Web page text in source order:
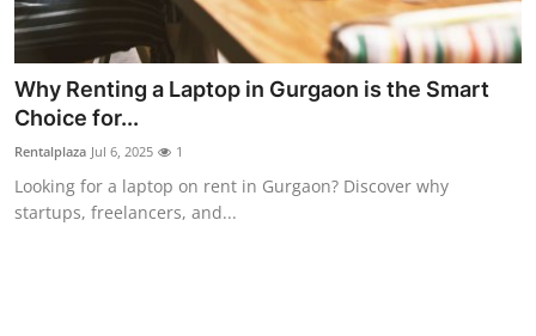
General
Top 10
Support Number
Why Renting a Laptop in Gurgaon is the Smart
Choice for...
Rentalplaza Jul 6, 2025 1
Looking for a laptop on rent in Gurgaon? Discover why
startups, freelancers, and...